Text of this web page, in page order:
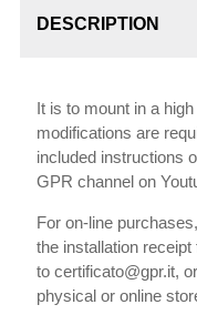
DESCRIPTION
It is to mount in a
modifications are
included instructions
GPR channel on
For on-line
the installation
to certificato@gpr.it,
physical or online